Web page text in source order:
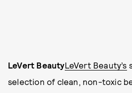
LeVert BeautyLeVert Beauty’s
selection of clean, non-toxic